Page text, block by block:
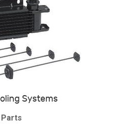
Systems